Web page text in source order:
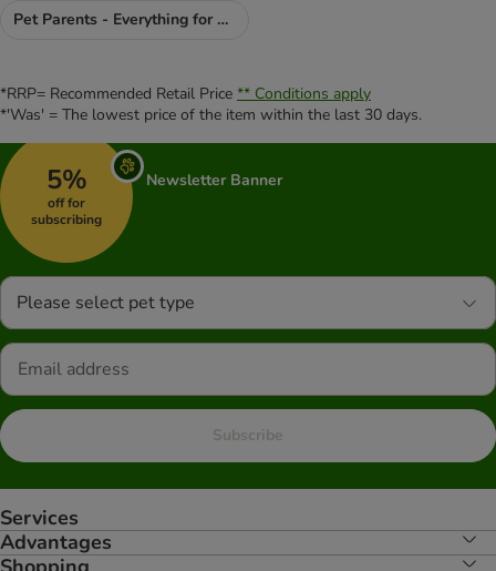
Pet Parents - Everything for You
*RRP= Recommended Retail Price ** Conditions apply
*'Was' = The lowest price of the item within the last 30 days.
5%
off for
subscribing
Newsletter Banner
Please select pet type
Subscribe
Services
Advantages